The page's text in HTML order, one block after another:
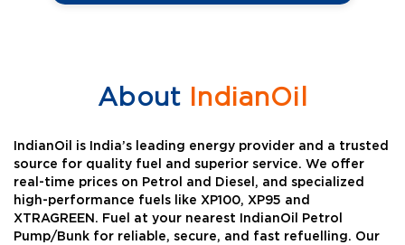
AboutIndianOil
IndianOil is India’s leading energy provider and a trusted
source for quality fuel and superior service. We offer
real-time prices on Petrol and Diesel, and specialized
high-performance fuels like XP100, XP95 and
XTRAGREEN. Fuel at your nearest IndianOil Petrol
Pump/Bunk for reliable, secure, and fast refuelling. Our